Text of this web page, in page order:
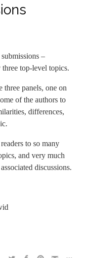
–
three top-level topics.
three panels, one on
of the authors to
differences,
to so many
and very much
discussions.